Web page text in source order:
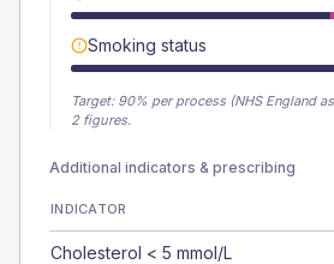
Smoking status
Target: 90% per process (NHS England
2 figures.
Additional indicators & prescribing
INDICATOR
Cholesterol < 5 mmol/L